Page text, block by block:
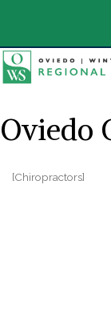
Oviedo
Categories
[Chiropractors]